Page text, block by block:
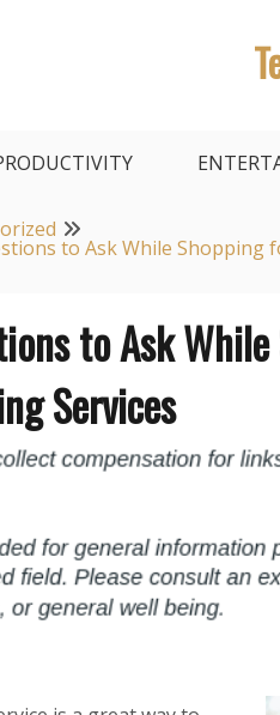
to Ask While Shopping
to Ask
Services